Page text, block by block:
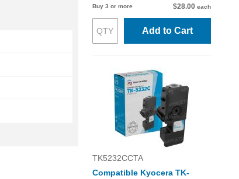
Buy 3 or more $28.00 each
Add to Cart
TK5232CCTA
Compatible Kyocera TK-